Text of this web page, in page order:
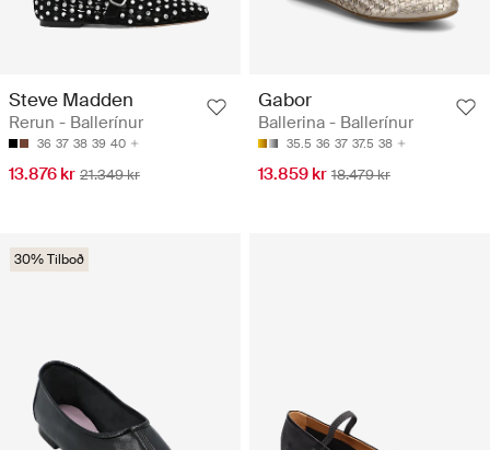
Steve Madden
Rerun - Ballerínur
36 37 38 39 40
13.876 kr 21.349 kr
Gabor
Ballerina - Ballerínur
35.5 36 37 37.5 38
13.859 kr 18.479 kr
30% Tilboð